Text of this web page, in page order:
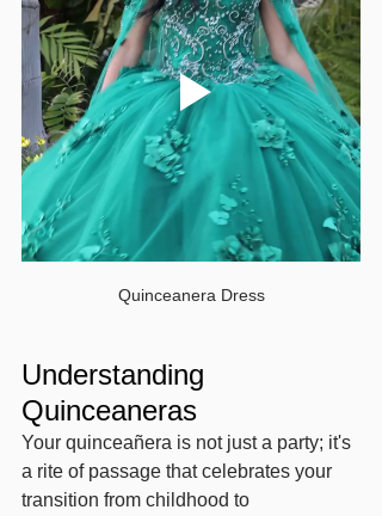
Quinceanera Dress
Understanding
Quinceaneras
Your quinceañera is not just a party; it's
a rite of passage that celebrates your
transition from childhood to